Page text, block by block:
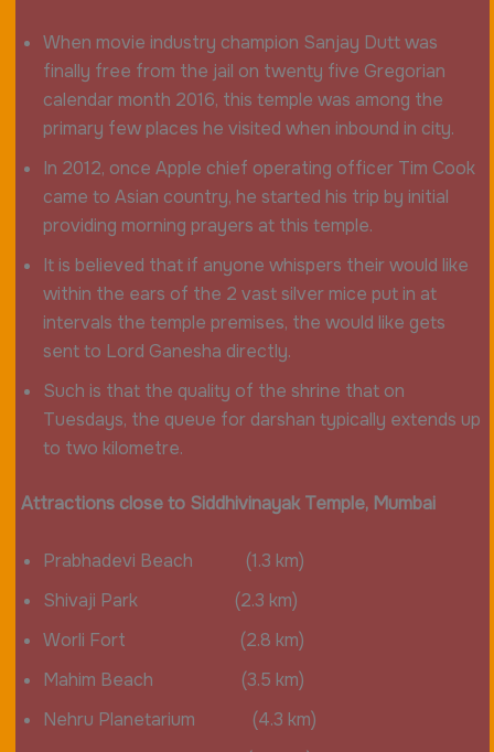
When movie industry champion Sanjay Dutt was
finally free from the jail on twenty five Gregorian
calendar month 2016, this temple was among the
primary few places he visited when inbound in city.
In 2012, once Apple chief operating officer Tim Cook
came to Asian country, he started his trip by initial
providing morning prayers at this temple.
It is believed that if anyone whispers their would like
within the ears of the 2 vast silver mice put in at
intervals the temple premises, the would like gets
sent to Lord Ganesha directly.
Such is that the quality of the shrine that on
Tuesdays, the queue for darshan typically extends up
to two kilometre.
Attractions close to Siddhivinayak Temple, Mumbai
Prabhadevi Beach (1.3 km)
Shivaji Park (2.3 km)
Worli Fort (2.8 km)
Mahim Beach (3.5 km)
Nehru Planetarium (4.3 km)